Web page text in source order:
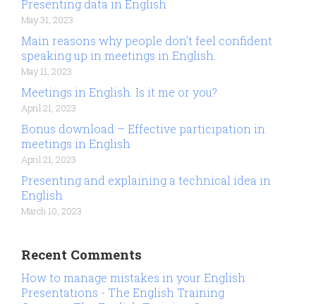
Presenting data in English
May 31, 2023
Main reasons why people don’t feel confident
speaking up in meetings in English.
May 11, 2023
Meetings in English. Is it me or you?
April 21, 2023
Bonus download – Effective participation in
meetings in English
April 21, 2023
Presenting and explaining a technical idea in
English
March 10, 2023
Recent Comments
How to manage mistakes in your English
Presentations - The English Training